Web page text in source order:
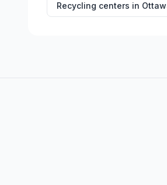
Recycling centers in